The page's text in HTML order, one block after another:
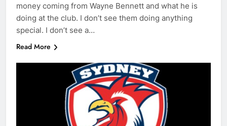
money coming from Wayne Bennett and what he is
doing at the club. I don’t see them doing anything
special. I don’t see a…
Read More